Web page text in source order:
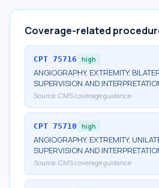
Coverage-related
CPT 75716 high
ANGIOGRAPHY, EXTREMITY,
SUPERVISION AND
Source: CMS coverage guidance
CPT 75710 high
ANGIOGRAPHY, EXTREMITY,
SUPERVISION AND
Source: CMS coverage guidance